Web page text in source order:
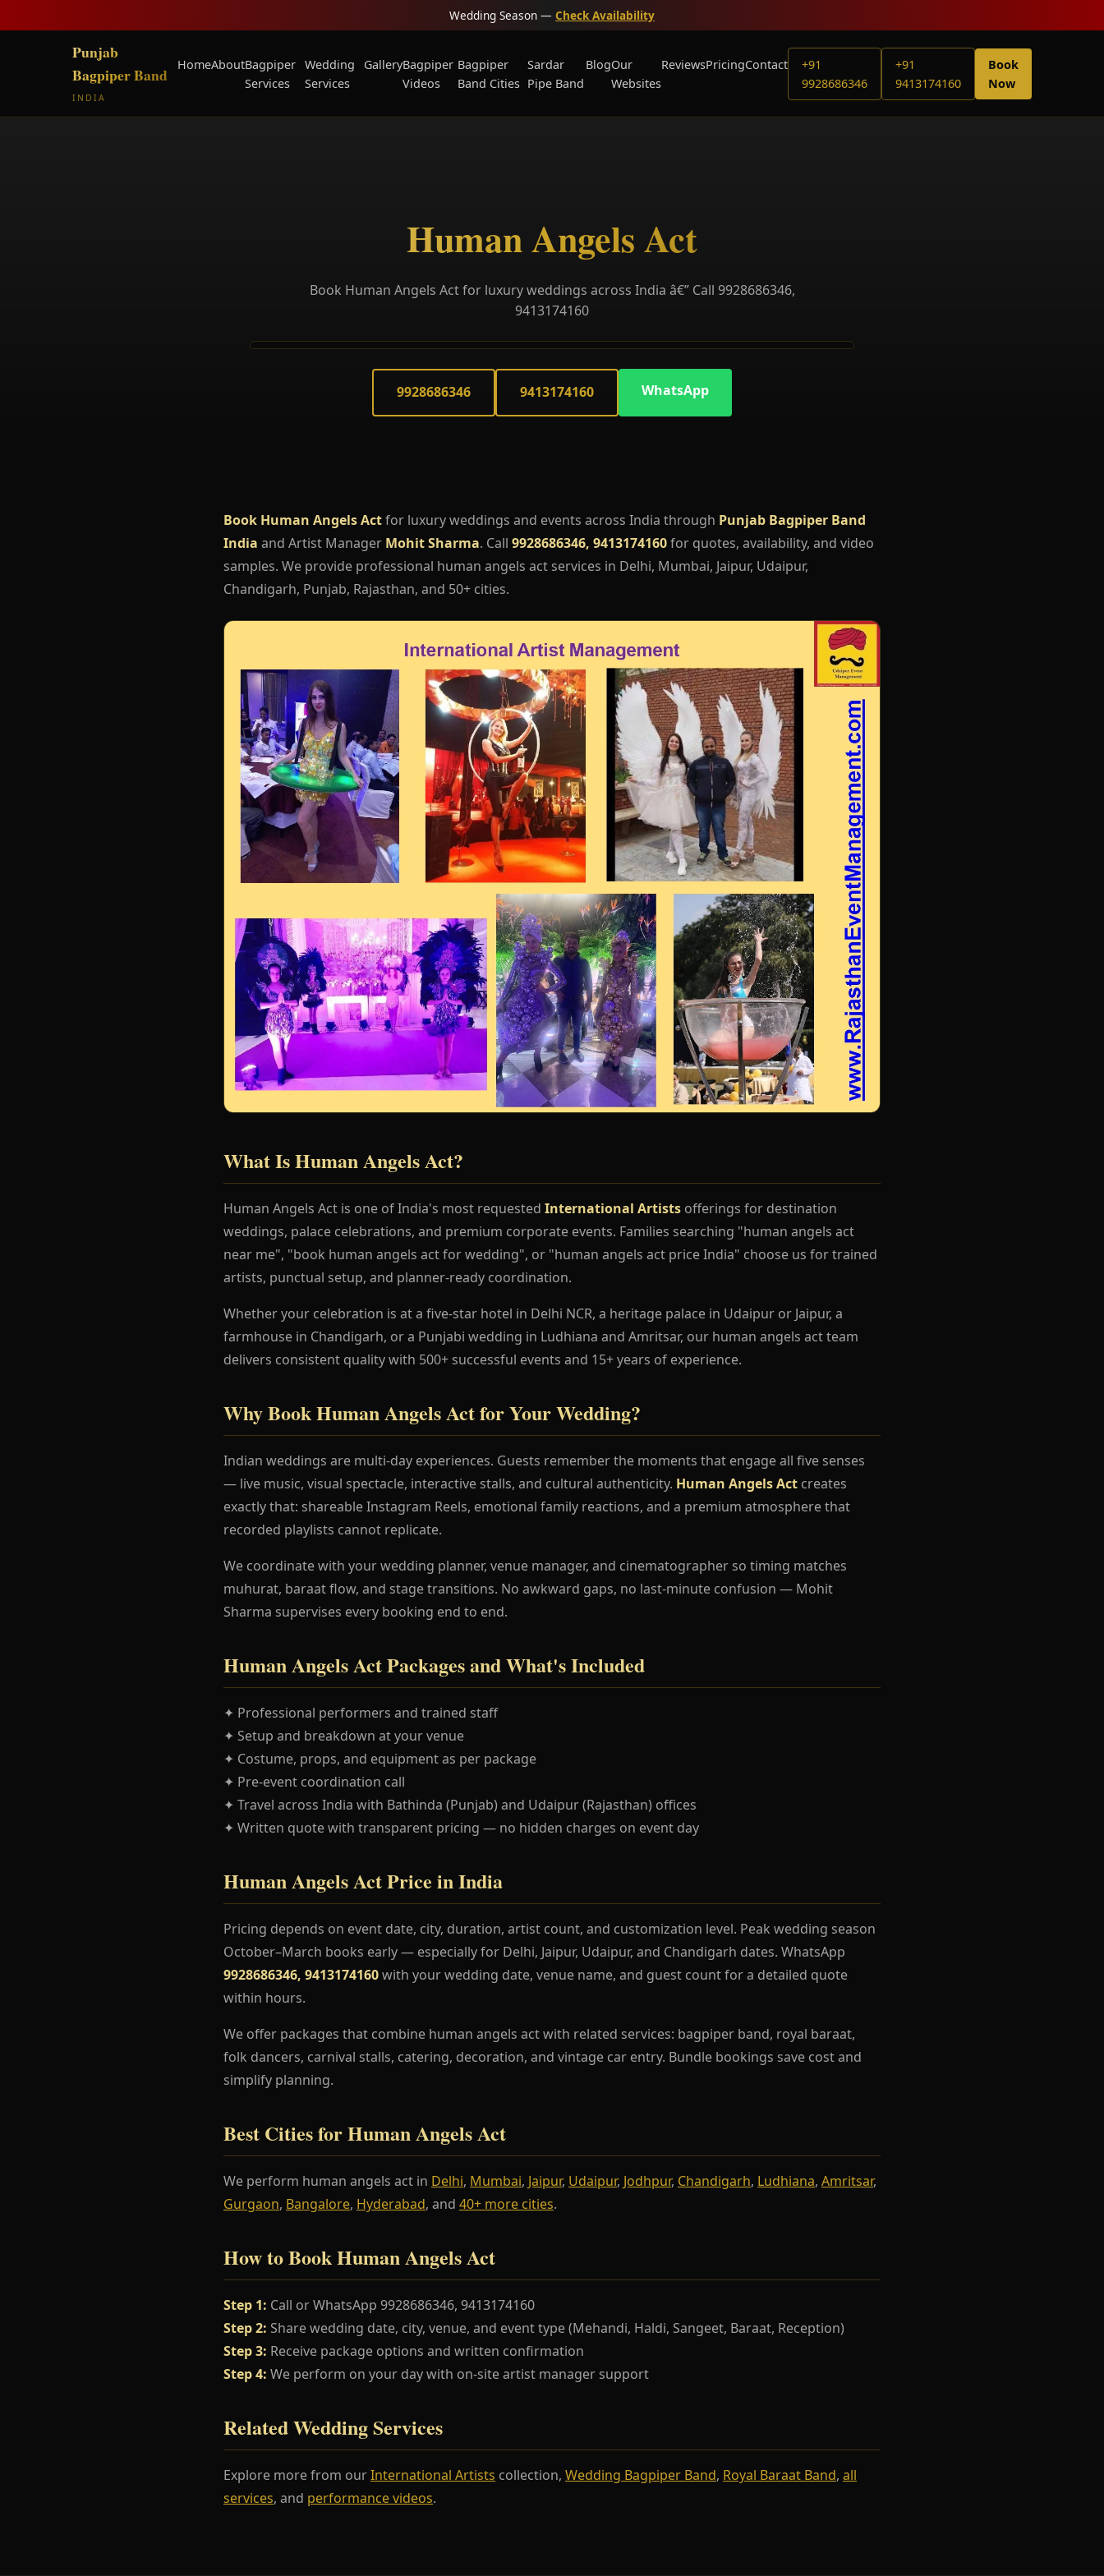
Wedding Season — Check Availability
Punjab
Bagpiper Band
INDIA
HomeAboutBagpiper
Services
Wedding
Services
GalleryBagpiper
Videos
Bagpiper
Band Cities
Sardar
Pipe Band
BlogOur
Websites
ReviewsPricingContact
+91
9928686346
+91
9413174160
Book
Now
Human Angels Act
Book Human Angels Act for luxury weddings across India â€” Call 9928686346,
9413174160
9928686346 9413174160 WhatsApp
Book Human Angels Actfor luxury weddings and events across India through Punjab Bagpiper Band
India and Artist Manager Mohit Sharma. Call 9928686346, 9413174160for quotes, availability, and video
samples. We provide professional human angels act services in Delhi, Mumbai, Jaipur, Udaipur,
Chandigarh, Punjab, Rajasthan, and 50+ cities.
What Is Human Angels Act?
Human Angels Act is one of India's most requested International Artists offerings for destination
weddings, palace celebrations, and premium corporate events. Families searching "human angels act
near me", "book human angels act for wedding", or "human angels act price India" choose us for trained
artists, punctual setup, and planner-ready coordination.
Whether your celebration is at a five-star hotel in Delhi NCR, a heritage palace in Udaipur or Jaipur, a
farmhouse in Chandigarh, or a Punjabi wedding in Ludhiana and Amritsar, our human angels act team
delivers consistent quality with 500+ successful events and 15+ years of experience.
Why Book Human Angels Act for Your Wedding?
Indian weddings are multi-day experiences. Guests remember the moments that engage all five senses
— live music, visual spectacle, interactive stalls, and cultural authenticity. Human Angels Act creates
exactly that: shareable Instagram Reels, emotional family reactions, and a premium atmosphere that
recorded playlists cannot replicate.
We coordinate with your wedding planner, venue manager, and cinematographer so timing matches
muhurat, baraat flow, and stage transitions. No awkward gaps, no last-minute confusion — Mohit
Sharma supervises every booking end to end.
Human Angels Act Packages and What's Included
✦ Professional performers and trained staff
✦ Setup and breakdown at your venue
✦ Costume, props, and equipment as per package
✦ Pre-event coordination call
✦ Travel across India with Bathinda (Punjab) and Udaipur (Rajasthan) offices
✦ Written quote with transparent pricing — no hidden charges on event day
Human Angels Act Price in India
Pricing depends on event date, city, duration, artist count, and customization level. Peak wedding season
October–March books early — especially for Delhi, Jaipur, Udaipur, and Chandigarh dates. WhatsApp
9928686346, 9413174160with your wedding date, venue name, and guest count for a detailed quote
within hours.
We offer packages that combine human angels act with related services: bagpiper band, royal baraat,
folk dancers, carnival stalls, catering, decoration, and vintage car entry. Bundle bookings save cost and
simplify planning.
Best Cities for Human Angels Act
We perform human angels act in Delhi, Mumbai, Jaipur, Udaipur, Jodhpur, Chandigarh, Ludhiana, Amritsar,
Gurgaon, Bangalore, Hyderabad, and 40+ more cities.
How to Book Human Angels Act
Step 1: Call or WhatsApp 9928686346, 9413174160
Step 2: Share wedding date, city, venue, and event type (Mehandi, Haldi, Sangeet, Baraat, Reception)
Step 3: Receive package options and written confirmation
Step 4: We perform on your day with on-site artist manager support
Related Wedding Services
Explore more from ourInternational Artists collection, Wedding Bagpiper Band, Royal Baraat Band, all
services, and performance videos.